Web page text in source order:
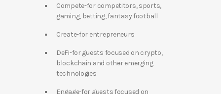
Compete-for competitors, sports,
gaming, betting, fantasy football
Create-for entrepreneurs
DeFi-for guests focused on crypto,
blockchain and other emerging
technologies
Engage-for guests focused on